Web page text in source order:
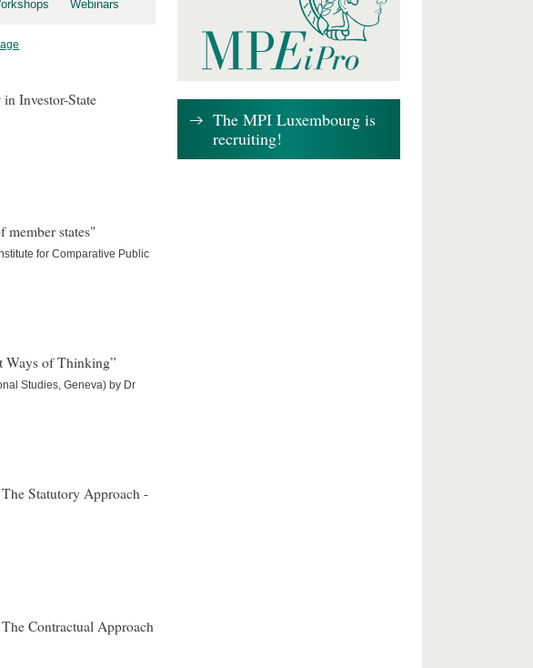
Webinars
Investor-State
member states"
for Comparative Public
Ways of Thinking”
Studies, Geneva) by Dr
Statutory Approach -
Contractual Approach
The MPI Luxembourg is
recruiting!